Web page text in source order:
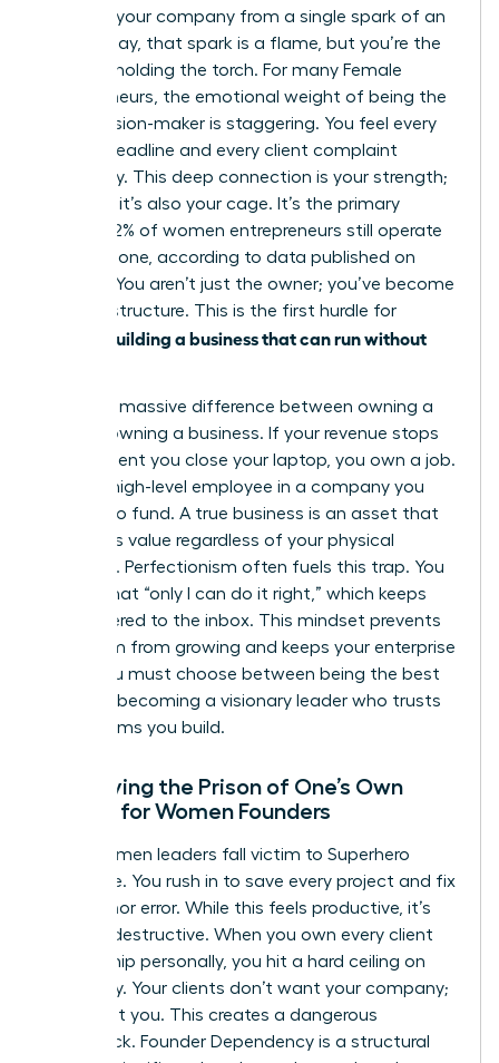
You built your company from a single spark of an
idea. Today, that spark is a flame, but you’re the
only one holding the torch. For many Female
entrepreneurs , the emotional weight of being the
sole decision-maker is staggering. You feel every
missed deadline and every client complaint
personally. This deep connection is your strength;
however, it’s also your cage. It’s the primary
reason 42% of women entrepreneurs still operate
entirely alone, according to data published on
March 2. You aren’t just the owner; you’ve become
the infrastructure. This is the first hurdle for
women building a business that can run without
There’s a massive difference between owning a
job and owning a business. If your revenue stops
the moment you close your laptop, you own a job.
You’re a high-level employee in a company you
happen to fund. A true business is an asset that
generates value regardless of your physical
presence. Perfectionism often fuels this trap. You
believe that “only I can do it right,” which keeps
you tethered to the inbox. This mindset prevents
your team from growing and keeps your enterprise
small. You must choose between being the best
“doer” or becoming a visionary leader who trusts
the systems you build.
Identifying the Prison of One’s Own
Making for Women Founders
Many women leaders fall victim to Superhero
Syndrome. You rush in to save every project and fix
every minor error. While this feels productive, it’s
actually destructive. When you own every client
relationship personally, you hit a hard ceiling on
scalability. Your clients don’t want your company;
they want you. This creates a dangerous
bottleneck. Founder Dependency is a structural